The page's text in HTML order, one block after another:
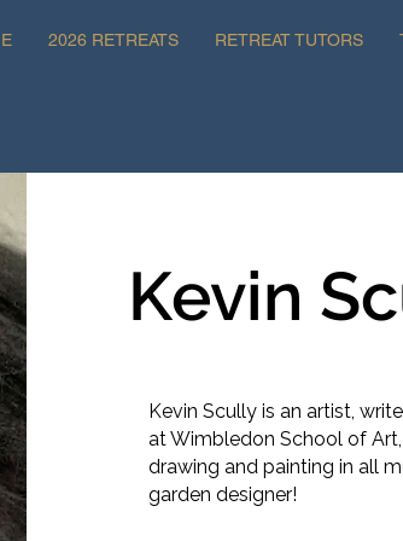
2026 RETREATS RETREAT TUTORS
Kevin
Kevin Scully is an artist,
at Wimbledon School of
drawing and painting in all
garden designer!